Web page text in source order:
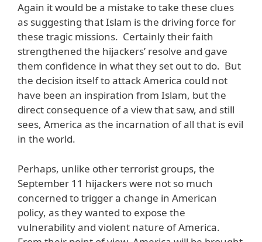
Again it would be a mistake to take these clues
as suggesting that Islam is the driving force for
these tragic missions. Certainly their faith
strengthened the hijackers’ resolve and gave
them confidence in what they set out to do. But
the decision itself to attack America could not
have been an inspiration from Islam, but the
direct consequence of a view that saw, and still
sees, America as the incarnation of all that is evil
in the world.
Perhaps, unlike other terrorist groups, the
September 11 hijackers were not so much
concerned to trigger a change in American
policy, as they wanted to expose the
vulnerability and violent nature of America.